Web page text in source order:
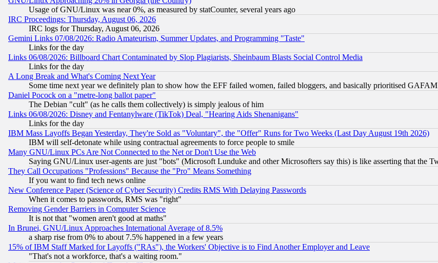
Usage of GNU/Linux was near 0%, as measured by statCounter, several years ago
IRC Proceedings: Thursday, August 06, 2026
IRC logs for Thursday, August 06, 2026
Gemini Links 07/08/2026: Radio Amateurism, Summer Updates, and Programming "Taste"
Links for the day
Links 06/08/2026: Billboard Chart Contaminated by Slop Plagiarists, Sheinbaum Blasts Social Control Media
Links for the day
A Long Break and What's Coming Next Year
Some time next year we definitely plan to show how the EFF failed women, failed bloggers, and basically prioritised GAFAM
Daniel Pocock on a "metre-long ballot paper"
The Debian "cult" (as he calls them collectively) is simply jealous of him
Links 06/08/2026: Disney and Fentanylware (TikTok) Deal, "Hearing Aids Shenanigans"
Links for the day
IBM Mass Layoffs Began Yesterday, They're Sold as "Voluntary", the "Offer" Runs for Two Weeks (Last Day August 19th 2026)
IBM will self-detonate while using contractual agreements to force people to smile
Many GNU/Linux PCs Are Not Connected to the Net or Don't Use the Web
Saying GNU/Linux user-agents are just "bots" (Microsoft Lunduke and other Microsofters say this) is like asserting that the
They Call Occupations "Professions" Because the "Pro" Means Something
If you want to find tech news online
New Conference Paper (Science of Cyber Security) Credits RMS With Delaying Passwords
When it comes to passwords, RMS was "right"
Removing Gender Barriers in Computer Science
It is not that "women aren't good at maths"
In Brunei, GNU/Linux Approaches International Average of 8.5%
a sharp rise from 0% to about 7.5% happened in a few years
15% of IBM Staff Marked for Layoffs ("RAs"), the Workers' Objective is to Find Another Employer and Leave
"That's not a workforce, that's a waiting room."